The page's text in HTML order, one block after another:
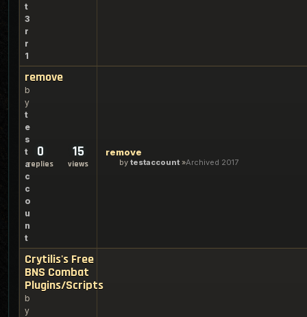
t
3
r
r
1
remove
b
y
t
e
s
t
a
c
c
o
u
n
t
0
replies
15
views
remove
by testaccount Archived 2017
Crytilis's Free
BNS Combat
Plugins/Scripts
b
y